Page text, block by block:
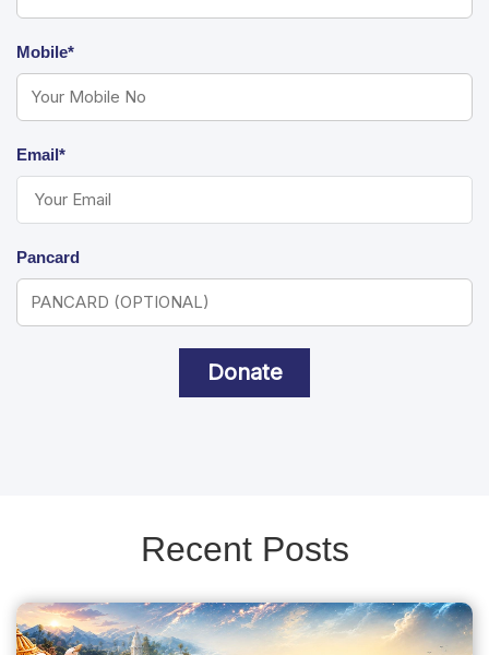
Mobile*
Email*
Pancard
Donate
Recent Posts